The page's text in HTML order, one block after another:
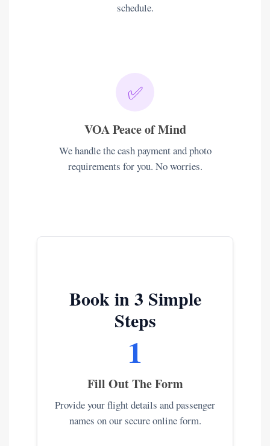
schedule.
✅
VOA Peace of Mind
We handle the cash payment and photo
requirements for you. No worries.
Book in 3 Simple
Steps
1
Fill Out The Form
Provide your flight details and passenger
names on our secure online form.